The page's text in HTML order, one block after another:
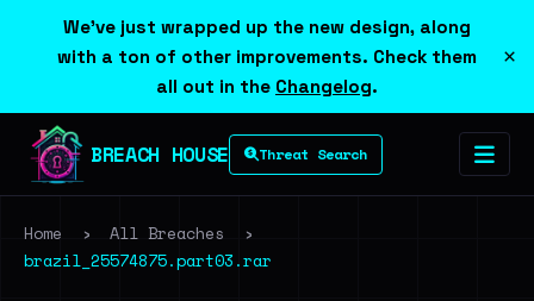
We've just wrapped up the new design, along
with a ton of other improvements. Check them
all out in the Changelog.
×
BREACH HOUSE Threat Search
Home › All Breaches
›
brazil_25574875.part03.rar